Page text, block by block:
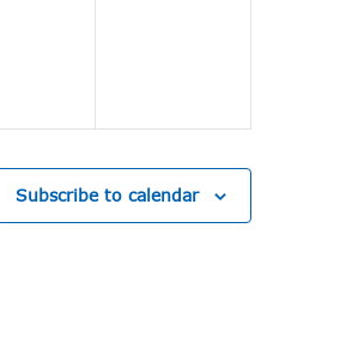
Subscribe to calendar